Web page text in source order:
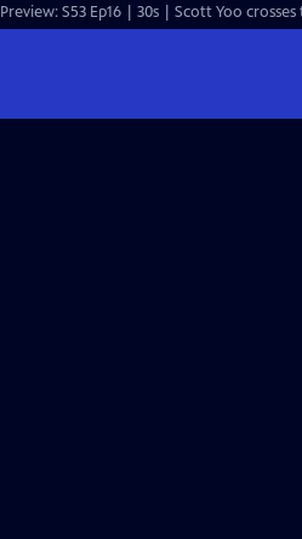
Preview: S53 Ep16 | 30s | Scott Yoo